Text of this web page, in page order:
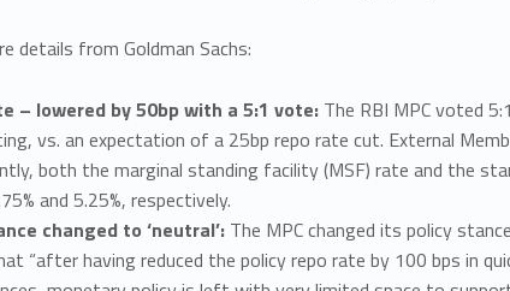
details from Goldman Sachs:
– lowered by 50bp with a 5:1 vote: The RBI MPC voted
vs. an expectation of a 25bp repo rate cut. External
both the marginal standing facility (MSF) rate and the
and 5.25%, respectively.
changed to ‘neutral’: The MPC changed its policy
“after having reduced the policy repo rate by 100 bps in